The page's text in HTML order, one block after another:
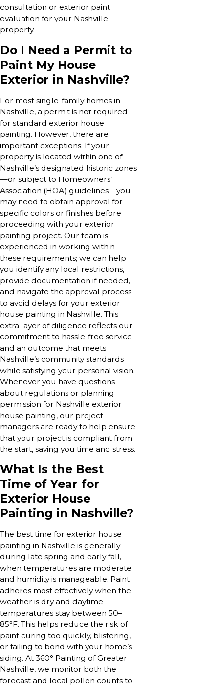
consultation or exterior paint
evaluation for your Nashville
property.
Do I Need a Permit to
Paint My House
Exterior in Nashville?
For most single-family homes in
Nashville, a permit is not required
for standard exterior house
painting. However, there are
important exceptions. If your
property is located within one of
Nashville’s designated historic zones
—or subject to Homeowners’
Association (HOA) guidelines—you
may need to obtain approval for
specific colors or finishes before
proceeding with your exterior
painting project. Our team is
experienced in working within
these requirements; we can help
you identify any local restrictions,
provide documentation if needed,
and navigate the approval process
to avoid delays for your exterior
house painting in Nashville. This
extra layer of diligence reflects our
commitment to hassle-free service
and an outcome that meets
Nashville’s community standards
while satisfying your personal vision.
Whenever you have questions
about regulations or planning
permission for Nashville exterior
house painting, our project
managers are ready to help ensure
that your project is compliant from
the start, saving you time and stress.
What Is the Best
Time of Year for
Exterior House
Painting in Nashville?
The best time for exterior house
painting in Nashville is generally
during late spring and early fall,
when temperatures are moderate
and humidity is manageable. Paint
adheres most effectively when the
weather is dry and daytime
temperatures stay between 50–
85°F. This helps reduce the risk of
paint curing too quickly, blistering,
or failing to bond with your home’s
siding. At 360° Painting of Greater
Nashville, we monitor both the
forecast and local pollen counts to